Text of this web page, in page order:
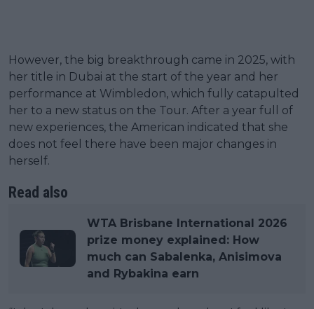
However, the big breakthrough came in 2025, with
her title in Dubai at the start of the year and her
performance at Wimbledon, which fully catapulted
her to a new status on the Tour. After a year full of
new experiences, the American indicated that she
does not feel there have been major changes in
herself.
Read also
WTA Brisbane International 2026
prize money explained: How
much can Sabalenka, Anisimova
and Rybakina earn